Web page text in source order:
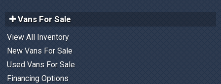
Vans For Sale
View All Inventory
New Vans For Sale
Used Vans For Sale
Financing Options